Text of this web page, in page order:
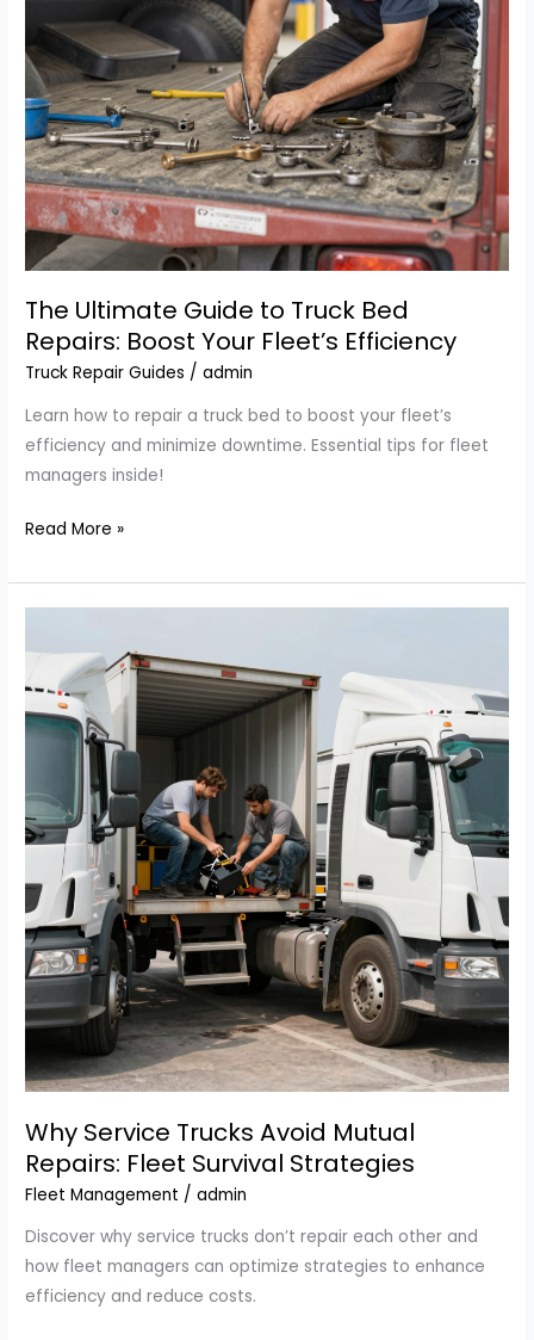
The Ultimate Guide to Truck Bed
Repairs: Boost Your Fleet’s Efficiency
Truck Repair Guides /admin
Learn how to repair a truck bed to boost your fleet’s
efficiency and minimize downtime. Essential tips for fleet
managers inside!
The
Guide
Truck
Repairs:
Boost
Fleet’s
Efficiency
Read More »
Why Service Trucks Avoid Mutual
Repairs: Fleet Survival Strategies
Fleet Management /admin
Discover why service trucks don’t repair each other and
how fleet managers can optimize strategies to enhance
efficiency and reduce costs.